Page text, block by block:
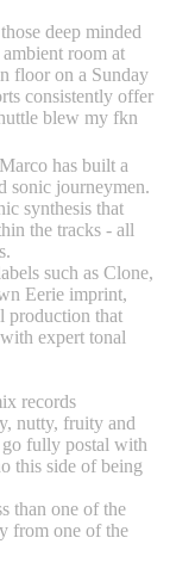
deep minded
ambient room at
floor on a Sunday
consistently offer
blew my fkn
has built a
sonic journeymen.
synthesis that
the tracks - all
such as Clone,
Eerie imprint,
production that
expert tonal
records
nutty, fruity and
fully postal with
this side of being
than one of the
from one of the